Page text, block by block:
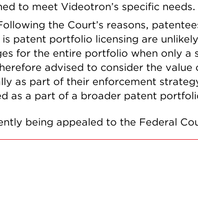
to meet Videotron’s specific needs.
the Court’s reasons,
is patent portfolio licensing are
for the entire portfolio when only a
advised to consider the value
as part of their enforcement
as a part of a broader patent
being appealed to the Federal